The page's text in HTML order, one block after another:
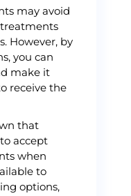
may avoid
However, by
you can
make it
receive the
that
accept
when
to
options,